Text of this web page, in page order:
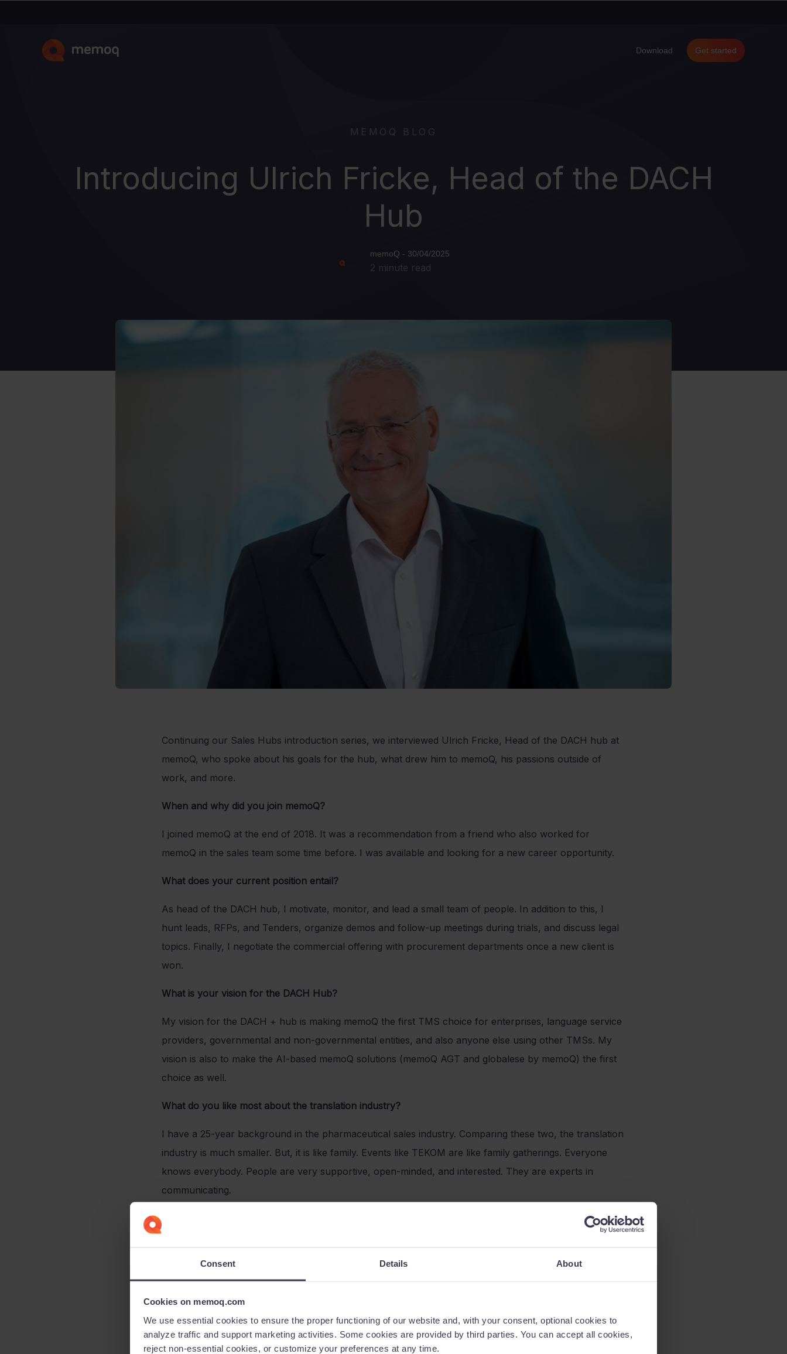
Consent Details About
Cookies on memoq.com
We use essential cookies to ensure the proper functioning of our website and, with your consent, optional cookies to
analyze traffic and support marketing activities. Some cookies are provided by third parties. You can accept all cookies,
reject non-essential cookies, or customize your preferences at any time.
Download Get started
MEMOQ BLOG
Introducing Ulrich Fricke, Head of the DACH
Hub
memoQ - 30/04/2025
2 minute read
Continuing our Sales Hubs introduction series, we interviewed Ulrich Fricke, Head of the DACH hub at
memoQ, who spoke about his goals for the hub, what drew him to memoQ, his passions outside of
work, and more.
When and why did you join memoQ?
I joined memoQ at the end of 2018. It was a recommendation from a friend who also worked for
memoQ in the sales team some time before. I was available and looking for a new career opportunity.
What does your current position entail?
As head of the DACH hub, I motivate, monitor, and lead a small team of people. In addition to this, I
hunt leads, RFPs, and Tenders, organize demos and follow-up meetings during trials, and discuss legal
topics. Finally, I negotiate the commercial offering with procurement departments once a new client is
won.
What is your vision for the DACH Hub?
My vision for the DACH + hub is making memoQ the first TMS choice for enterprises, language service
providers, governmental and non-governmental entities, and also anyone else using other TMSs. My
vision is also to make the AI-based memoQ solutions (memoQ AGT and globalese by memoQ) the first
choice as well.
What do you like most about the translation industry?
I have a 25-year background in the pharmaceutical sales industry. Comparing these two, the translation
industry is much smaller. But, it is like family. Events like TEKOM are like family gatherings. Everyone
knows everybody. People are very supportive, open-minded, and interested. They are experts in
communicating.
driven by the wish to find and offer the best solution for the customers and leads. It is a very diverse
team with surprising and unexpected backgrounds.
A few years ago, I initiated and established separate, quarterly round table events for enterprises and